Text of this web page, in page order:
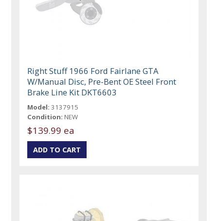
Right Stuff 1966 Ford Fairlane GTA
W/Manual Disc, Pre-Bent OE Steel Front
Brake Line Kit DKT6603
Model: 3137915
Condition: NEW
$139.99 ea